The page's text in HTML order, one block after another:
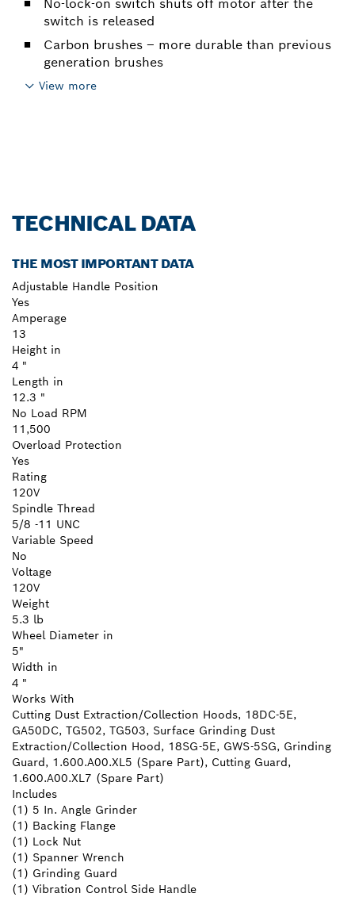
switch is released
Carbon brushes – more durable than previous
generation brushes
View more
TECHNICAL DATA
THE MOST IMPORTANT DATA
Adjustable Handle Position
Yes
Amperage
13
Height in
4 "
Length in
12.3 "
No Load RPM
11,500
Overload Protection
Yes
Rating
120V
Spindle Thread
5/8 -11 UNC
Variable Speed
No
Voltage
120V
Weight
5.3 lb
Wheel Diameter in
5"
Width in
4 "
Works With
Cutting Dust Extraction/Collection Hoods, 18DC-5E,
GA50DC, TG502, TG503, Surface Grinding Dust
Extraction/Collection Hood, 18SG-5E, GWS-5SG, Grinding
Guard, 1.600.A00.XL5 (Spare Part), Cutting Guard,
1.600.A00.XL7 (Spare Part)
Includes
(1) 5 In. Angle Grinder
(1) Backing Flange
(1) Lock Nut
(1) Spanner Wrench
(1) Grinding Guard
(1) Vibration Control Side Handle